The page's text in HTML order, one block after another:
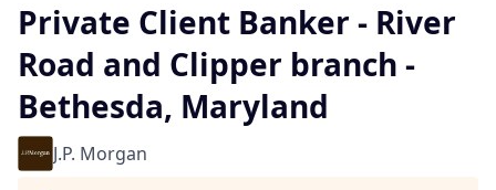
Private Client Banker - River
Road and Clipper branch -
Bethesda, Maryland
J.P. Morgan